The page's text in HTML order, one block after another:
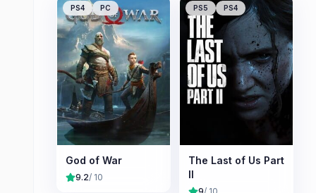
PS4 PC
God of War
9.2/ 10
PS5 PS4
The Last of Us Part
II